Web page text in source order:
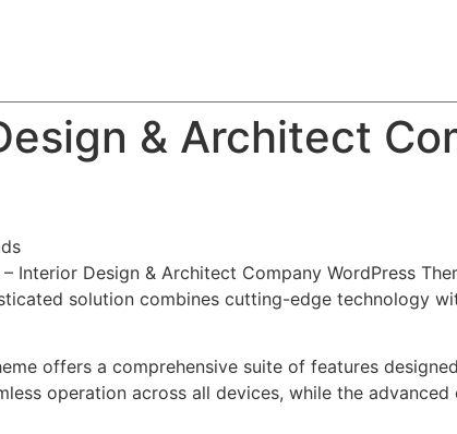
& Architect
Interior Design & Architect Company WordPress
solution combines cutting-edge technology
offers a comprehensive suite of features
operation across all devices, while the